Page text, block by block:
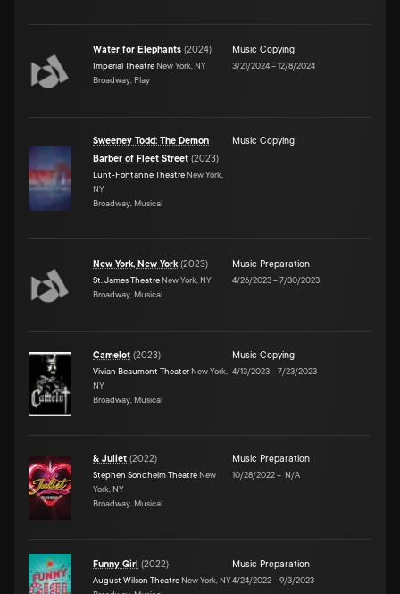
Water for Elephants (2024)
Imperial Theatre New York, NY
Broadway, Play
Music Copying
3/21/2024–12/8/2024
Sweeney Todd: The Demon
Barber of Fleet Street (2023)
Lunt-Fontanne Theatre New York,
NY
Broadway, Musical
Music Copying
New York, New York(2023)
St. James Theatre New York, NY
Broadway, Musical
Music Preparation
4/26/2023–7/30/2023
Camelot (2023)
Vivian Beaumont Theater New York,
NY
Broadway, Musical
Music Copying
4/13/2023–7/23/2023
& Juliet (2022)
Stephen Sondheim Theatre New
York, NY
Broadway, Musical
Music Preparation
10/28/2022– N/A
Funny Girl (2022)
August Wilson Theatre New York, NY
Music Preparation
4/24/2022–9/3/2023